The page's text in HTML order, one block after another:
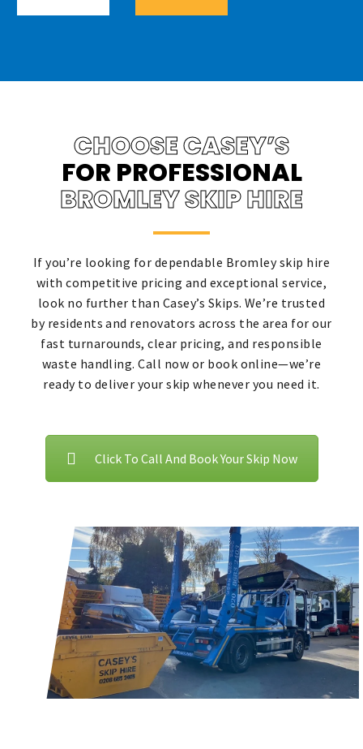
CHOOSE CASEY’S
FOR PROFESSIONAL
BROMLEY SKIP HIRE
If you’re looking for dependable Bromley skip hire
with competitive pricing and exceptional service,
look no further than Casey’s Skips. We’re trusted
by residents and renovators across the area for our
fast turnarounds, clear pricing, and responsible
waste handling. Call now or book online—we’re
ready to deliver your skip whenever you need it.
Click To Call And Book Your Skip Now